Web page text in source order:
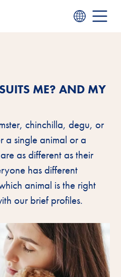
ME? AND MY
chinchilla, degu, or
a single animal or a
as different as their
has different
animal is the right
our brief profiles.